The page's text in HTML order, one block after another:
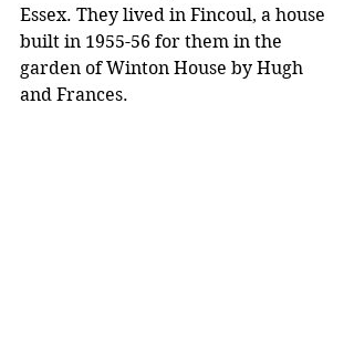
Essex. They lived in Fincoul, a house
built in 1955-56 for them in the
garden of Winton House by Hugh
and Frances.